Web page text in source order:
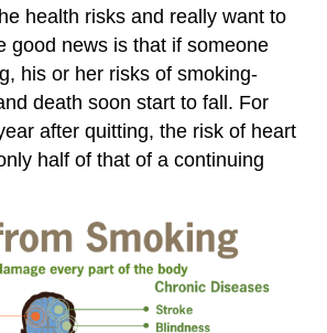
health risks and really want to
good news is that if someone
his or her risks of smoking-
death soon start to fall. For
after quitting, the risk of heart
half of that of a continuing